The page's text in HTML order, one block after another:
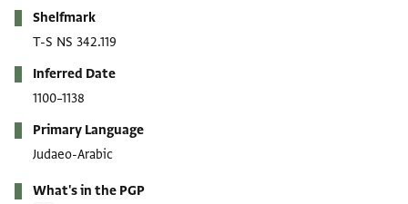
Shelfmark
T-S NS 342.119
Inferred Date
1100–1138
Primary Language
Judaeo-Arabic
What's in the PGP